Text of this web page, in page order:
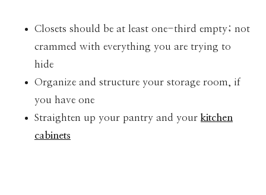
Closets should be at least one-third empty; not
crammed with everything you are trying to
hide
Organize and structure your storage room, if
you have one
Straighten up your pantry and your kitchen
cabinets